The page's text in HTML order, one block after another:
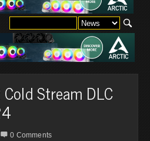
Stream DLC
 0 Comments